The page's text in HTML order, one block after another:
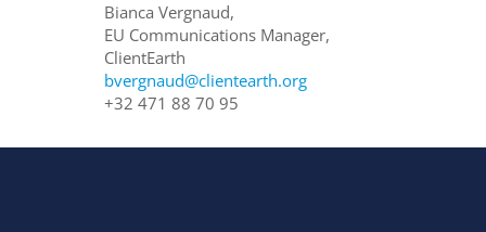
Bianca Vergnaud,
EU Communications Manager,
ClientEarth
bvergnaud@clientearth.org
+32 471 88 70 95